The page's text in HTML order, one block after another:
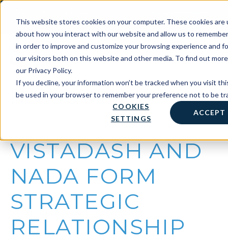
This website stores cookies on your computer. These cookies
about how you interact with our website and allow us to
in order to improve and customize your browsing experience and
our visitors both on this website and other media. To find out
our Privacy Policy.
If you decline, your information won’t be tracked when you visit
be used in your browser to remember your preference not to be
COOKIES
SETTINGS
ACCEPT
Skip
content
Sales: 888-808-0733
Contact Us
News & Media
VISTADASH AND
NADA FORM
STRATEGIC
RELATIONSHIP